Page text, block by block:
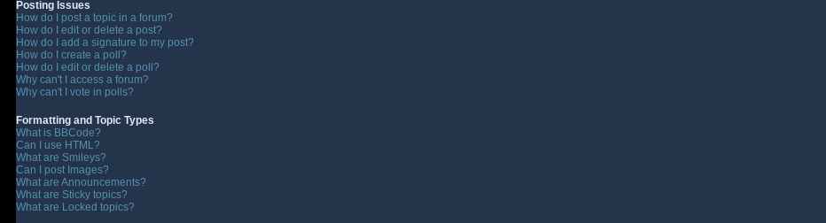
Posting Issues
How do I post a topic in a forum?
How do I edit or delete a post?
How do I add a signature to my post?
How do I create a poll?
How do I edit or delete a poll?
Why can't I access a forum?
Why can't I vote in polls?
Formatting and Topic Types
What is BBCode?
Can I use HTML?
What are Smileys?
Can I post Images?
What are Announcements?
What are Sticky topics?
What are Locked topics?